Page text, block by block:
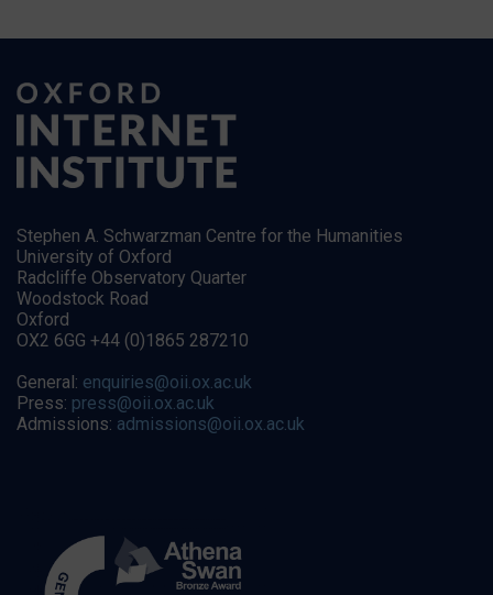
Stephen A. Schwarzman Centre for the Humanities
University of Oxford
Radcliffe Observatory Quarter
Woodstock Road
Oxford
OX2 6GG +44 (0)1865 287210
General: enquiries@oii.ox.ac.uk
Press: press@oii.ox.ac.uk
Admissions: admissions@oii.ox.ac.uk